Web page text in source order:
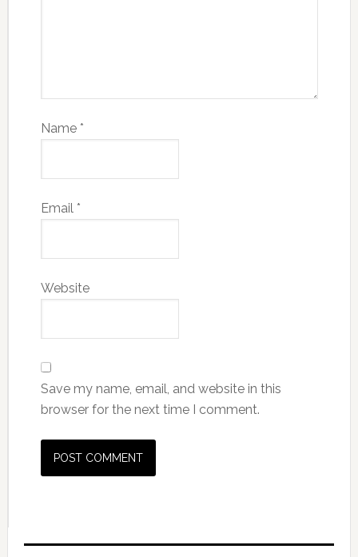
Name *
Email *
Website
Save my name, email, and website in this
browser for the next time I comment.